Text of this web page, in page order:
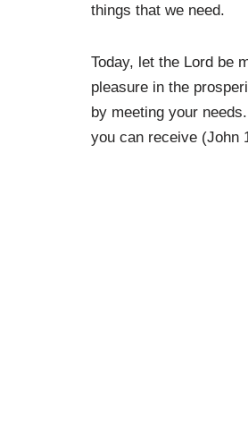
things that we need.
Today, let the Lord be
pleasure in the
by meeting your
you can receive (John